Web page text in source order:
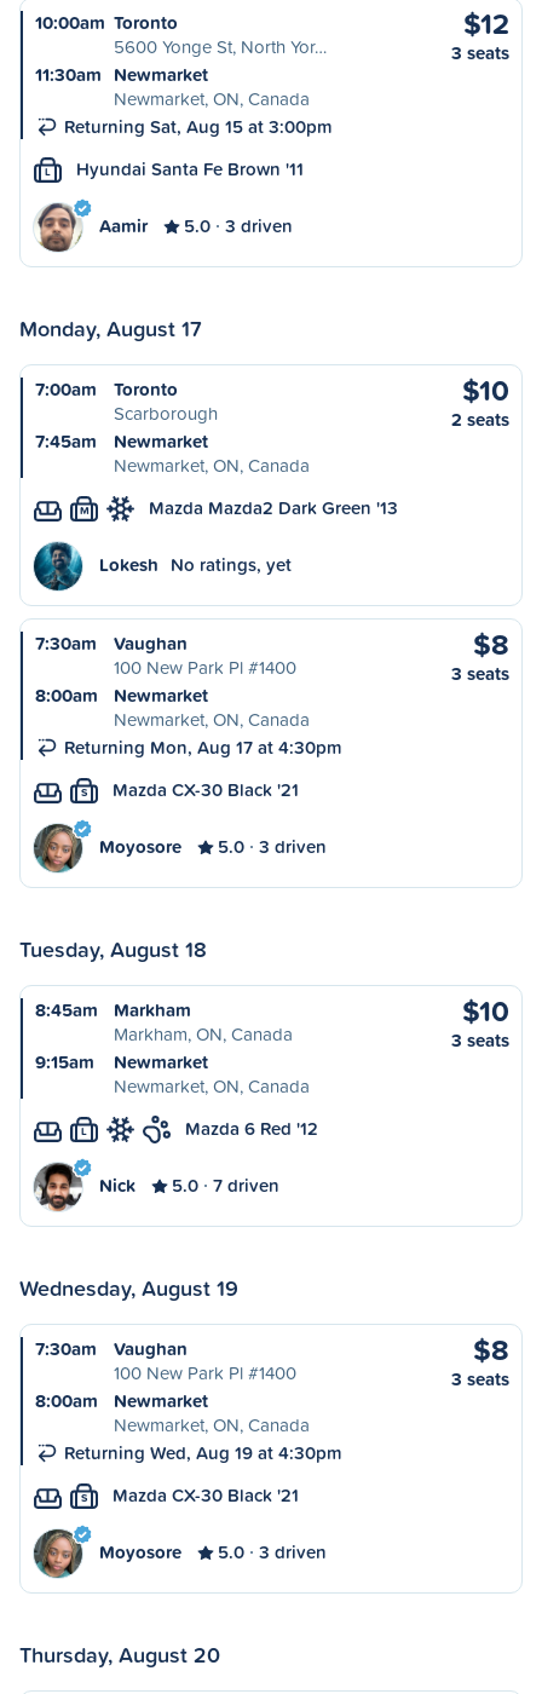
10:00am Toronto
5600 Yonge St, North Yor…
11:30am Newmarket
Newmarket, ON, Canada
Returning Sat, Aug 15 at 3:00pm
$12
3 seats
L Hyundai Santa Fe Brown '11
Aamir 5.0 3 driven
Monday, August 17
7:00am
Toronto
Scarborough
7:45am
Newmarket
Newmarket, ON, Canada
$10
2 seats
M Mazda Mazda2 Dark Green '13
Lokesh No ratings, yet
7:30am
Vaughan
100 New Park Pl #1400
8:00am
Newmarket
Newmarket, ON, Canada
Returning Mon, Aug 17 at 4:30pm
$8
3 seats
S Mazda CX-30 Black '21
Moyosore 5.0 3 driven
Tuesday, August 18
8:45am
Markham
Markham, ON, Canada
9:15am
Newmarket
Newmarket, ON, Canada
$10
3 seats
L Mazda 6 Red '12
Nick 5.0 7 driven
Wednesday, August 19
7:30am
Vaughan
100 New Park Pl #1400
8:00am
Newmarket
Newmarket, ON, Canada
Returning Wed, Aug 19 at 4:30pm
$8
3 seats
S Mazda CX-30 Black '21
Moyosore 5.0 3 driven
Thursday, August 20